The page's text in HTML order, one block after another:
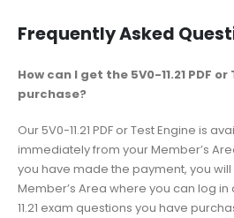
Frequently Asked
How can I get the 5V0-11.21 PDF
purchase?
Our 5V0-11.21 PDF or Test Engine is
immediately from your Member’s
you have made the payment, you
Member’s Area where you can log
11.21 exam questions you have